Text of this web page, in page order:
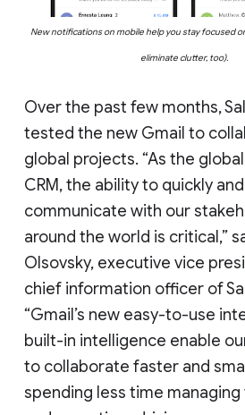
New notifications on mobile help you stay focused
eliminate clutter, too).
Over the past few months,
tested the new Gmail to
global projects. “As the
CRM, the ability to quickly
communicate with our
around the world is critical,”
Olsovsky, executive vice
chief information officer of
“Gmail’s new easy-to-use
built-in intelligence enable
to collaborate faster and
spending less time